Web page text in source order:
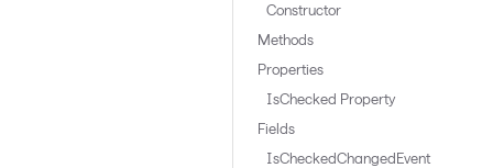
Constructor
Methods
Properties
IsChecked Property
Fields
IsCheckedChangedEvent